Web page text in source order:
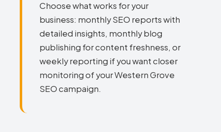
Choose what works for your
business: monthly SEO reports with
detailed insights, monthly blog
publishing for content freshness, or
weekly reporting if you want closer
monitoring of your Western Grove
SEO campaign.